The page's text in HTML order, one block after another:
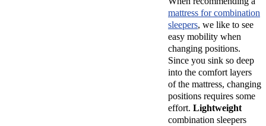
mattress for combination
sleepers, we like to see
easy mobility when
changing positions.
Since you sink so deep
into the comfort layers
of the mattress, changing
positions requires some
effort. Lightweight
combination sleepers